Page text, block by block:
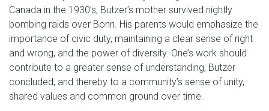
Canada in the 1930’s, Butzer’s mother survived nightly
bombing raids over Bonn. His parents would emphasize the
importance of civic duty, maintaining a clear sense of right
and wrong, and the power of diversity. One’s work should
contribute to a greater sense of understanding, Butzer
concluded, and thereby to a community’s sense of unity,
shared values and common ground over time.